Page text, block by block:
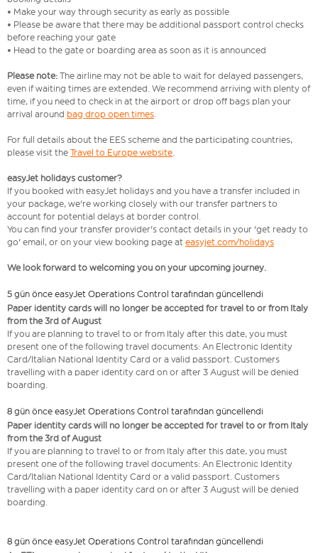
• Make your way through security as early as possible
• Please be aware that there may be additional passport control checks
before reaching your gate
• Head to the gate or boarding area as soon as it is announced
Please note: The airline may not be able to wait for delayed passengers,
even if waiting times are extended. We recommend arriving with plenty of
time, if you need to check in at the airport or drop off bags plan your
arrival around bag drop open times.
For full details about the EES scheme and the participating countries,
please visit the Travel to Europe website.
easyJet holidays customer?
If you booked with easyJet holidays and you have a transfer included in
your package, we're working closely with our transfer partners to
account for potential delays at border control.
You can find your transfer provider's contact details in your 'get ready to
go' email, or on your view booking page at easyjet.com/holidays
We look forward to welcoming you on your upcoming journey.
5 gün önce easyJet Operations Control tarafından güncellendi
Paper identity cards will no longer be accepted for travel to or from Italy
from the 3rd of August
If you are planning to travel to or from Italy after this date, you must
present one of the following travel documents: An Electronic Identity
Card/Italian National Identity Card or a valid passport. Customers
travelling with a paper identity card on or after 3 August will be denied
boarding.
8 gün önce easyJet Operations Control tarafından güncellendi
Paper identity cards will no longer be accepted for travel to or from Italy
from the 3rd of August
If you are planning to travel to or from Italy after this date, you must
present one of the following travel documents: An Electronic Identity
Card/Italian National Identity Card or a valid passport. Customers
travelling with a paper identity card on or after 3 August will be denied
boarding.
8 gün önce easyJet Operations Control tarafından güncellendi